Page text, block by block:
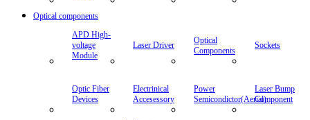
Optical components
APD High-
voltage
Module
Laser Driver
Optical
Components
Sockets
Optic Fiber
Devices
Electrinical
Accesessory
Power
Semicondictor(Aerial)
Laser Bump
Component